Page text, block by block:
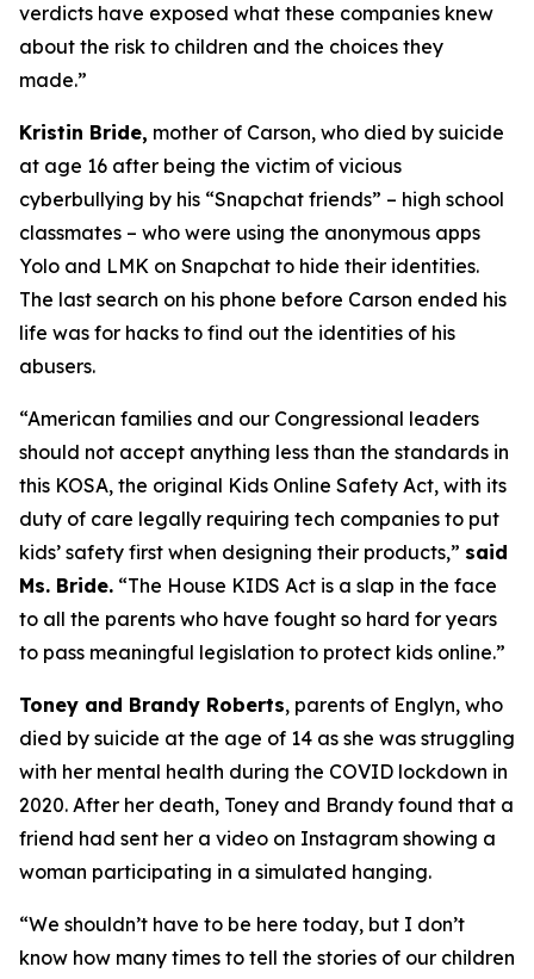
verdicts have exposed what these companies knew
about the risk to children and the choices they
made.”
Kristin Bride, mother of Carson, who died by suicide
at age 16 after being the victim of vicious
cyberbullying by his “Snapchat friends” – high school
classmates – who were using the anonymous apps
Yolo and LMK on Snapchat to hide their identities.
The last search on his phone before Carson ended his
life was for hacks to find out the identities of his
abusers.
“American families and our Congressional leaders
should not accept anything less than the standards in
this KOSA, the original Kids Online Safety Act, with its
duty of care legally requiring tech companies to put
kids’ safety first when designing their products,” said
Ms. Bride. “The House KIDS Act is a slap in the face
to all the parents who have fought so hard for years
to pass meaningful legislation to protect kids online.”
Toney and Brandy Roberts, parents of Englyn, who
died by suicide at the age of 14 as she was struggling
with her mental health during the COVID lockdown in
2020. After her death, Toney and Brandy found that a
friend had sent her a video on Instagram showing a
woman participating in a simulated hanging.
“We shouldn’t have to be here today, but I don’t
know how many times to tell the stories of our children